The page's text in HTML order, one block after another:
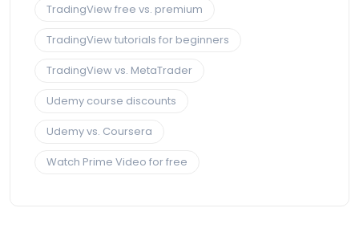
TradingView free vs. premium
TradingView tutorials for beginners
TradingView vs. MetaTrader
Udemy course discounts
Udemy vs. Coursera
Watch Prime Video for free